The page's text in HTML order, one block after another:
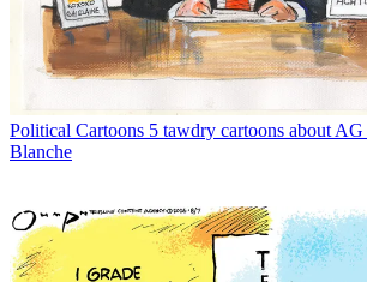
Political Cartoons 5 tawdry cartoons about
Blanche